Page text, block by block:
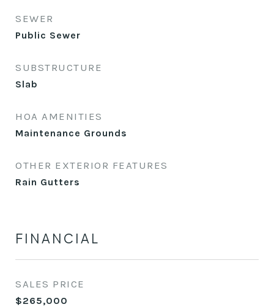
SEWER
Public Sewer
SUBSTRUCTURE
Slab
HOA AMENITIES
Maintenance Grounds
OTHER EXTERIOR FEATURES
Rain Gutters
FINANCIAL
SALES PRICE
$265,000